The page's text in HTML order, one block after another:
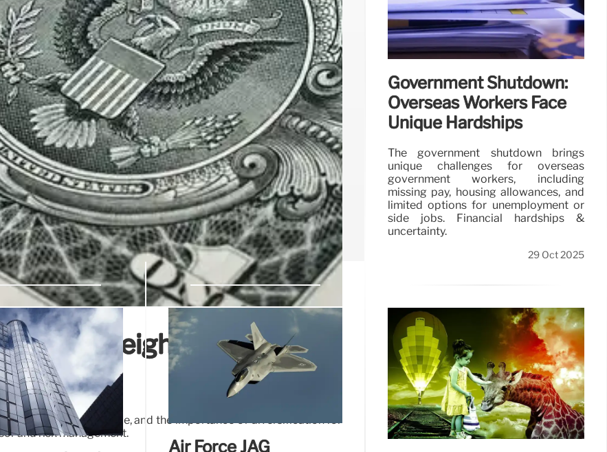
Weighted Indices &
mega-cap influence, and the importance of diversification for
and risk management.
Government Shutdown:
Overseas Workers Face
Unique Hardships
The government shutdown brings
unique challenges for overseas
government workers, including
missing pay, housing allowances, and
limited options for unemployment or
side jobs. Financial hardships &
uncertainty.
29 Oct 2025
Air Force JAG